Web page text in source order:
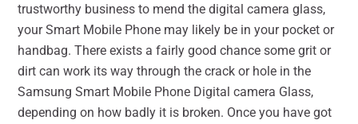
trustworthy business to mend the digital camera glass,
your Smart Mobile Phone may likely be in your pocket or
handbag. There exists a fairly good chance some grit or
dirt can work its way through the crack or hole in the
Samsung Smart Mobile Phone Digital camera Glass,
depending on how badly it is broken. Once you have got